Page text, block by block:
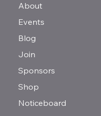
About
Events
Blog
Join
Sponsors
Shop
Noticeboard